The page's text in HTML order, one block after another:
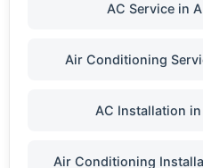
AC Service in
Air Conditioning
AC Installation
Air Conditioning